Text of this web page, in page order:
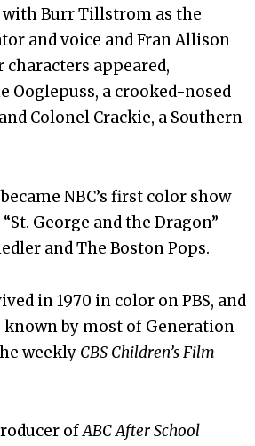
Burr Tillstrom as the
and voice and Fran Allison
appeared,
Ooglepuss, a crooked-nosed
Colonel Crackie, a Southern
NBC’s first color show
George and the Dragon”
and The Boston Pops.
in 1970 in color on PBS, and
by most of Generation
weekly CBS Children’s Film
ofABC After School